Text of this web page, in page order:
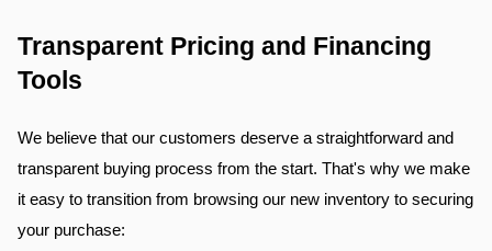
Transparent Pricing and Financing
Tools
We believe that our customers deserve a straightforward and
transparent buying process from the start. That's why we make
it easy to transition from browsing our new inventory to securing
your purchase: